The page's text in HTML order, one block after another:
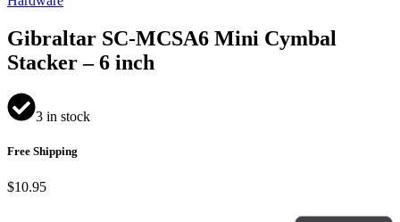
Gibraltar SC-MCSA6 Mini Cymbal
Stacker – 6 inch
3 in stock
Free Shipping
$10.95